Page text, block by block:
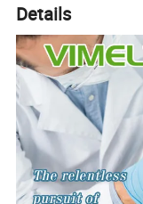
Details